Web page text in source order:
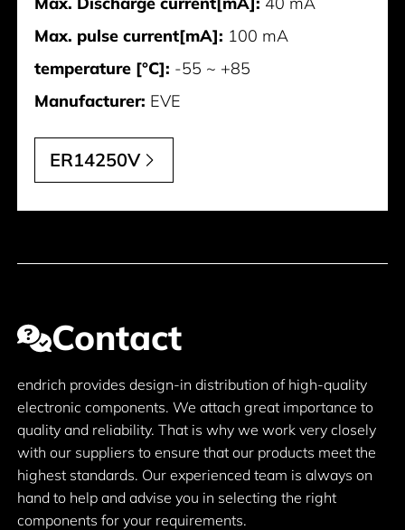
Max. pulse current[mA]: 100 mA
temperature [°C]: -55 ~ +85
Manufacturer: EVE
ER14250V
Contact
endrich provides design-in distribution of high-quality
electronic components. We attach great importance to
quality and reliability. That is why we work very closely
with our suppliers to ensure that our products meet the
highest standards. Our experienced team is always on
hand to help and advise you in selecting the right
components for your requirements.